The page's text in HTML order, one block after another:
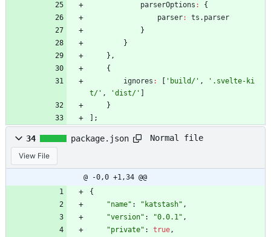
parserOptions :
{
parser: ts . parser
}
}
} ,
{
ignores : [ 'build/' ,
'.svelte-ki
t/' , 'dist/' ]
}
] ;
34 package.json Normal file
View File
@ -0,0 +1,34 @@
{
"name" : "katstash" ,
"version" : "0.0.1" ,
"private" : true ,